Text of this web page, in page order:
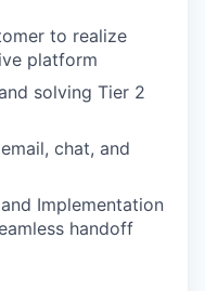
to realize
platform
solving Tier 2
chat, and
Implementation
handoff